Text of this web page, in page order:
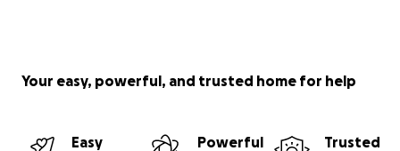
Your easy, powerful, and trusted home for help
Easy
Powerful
Trusted